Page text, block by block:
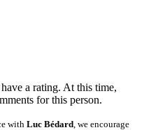
a rating. At this time,
for this person.
with Luc Bédard , we encourage